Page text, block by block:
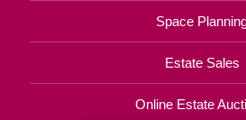
Space
Estate Sales
Online Estate